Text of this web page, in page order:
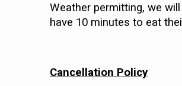
Weather permitting, we
have 10 minutes to eat
Cancellation Policy